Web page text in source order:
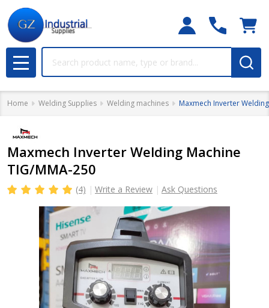
MENU
Home Welding Supplies Welding machines Maxmech Inverter
Maxmech Inverter Welding Machine
TIG/MMA-250
(4) Write a Review Ask Questions